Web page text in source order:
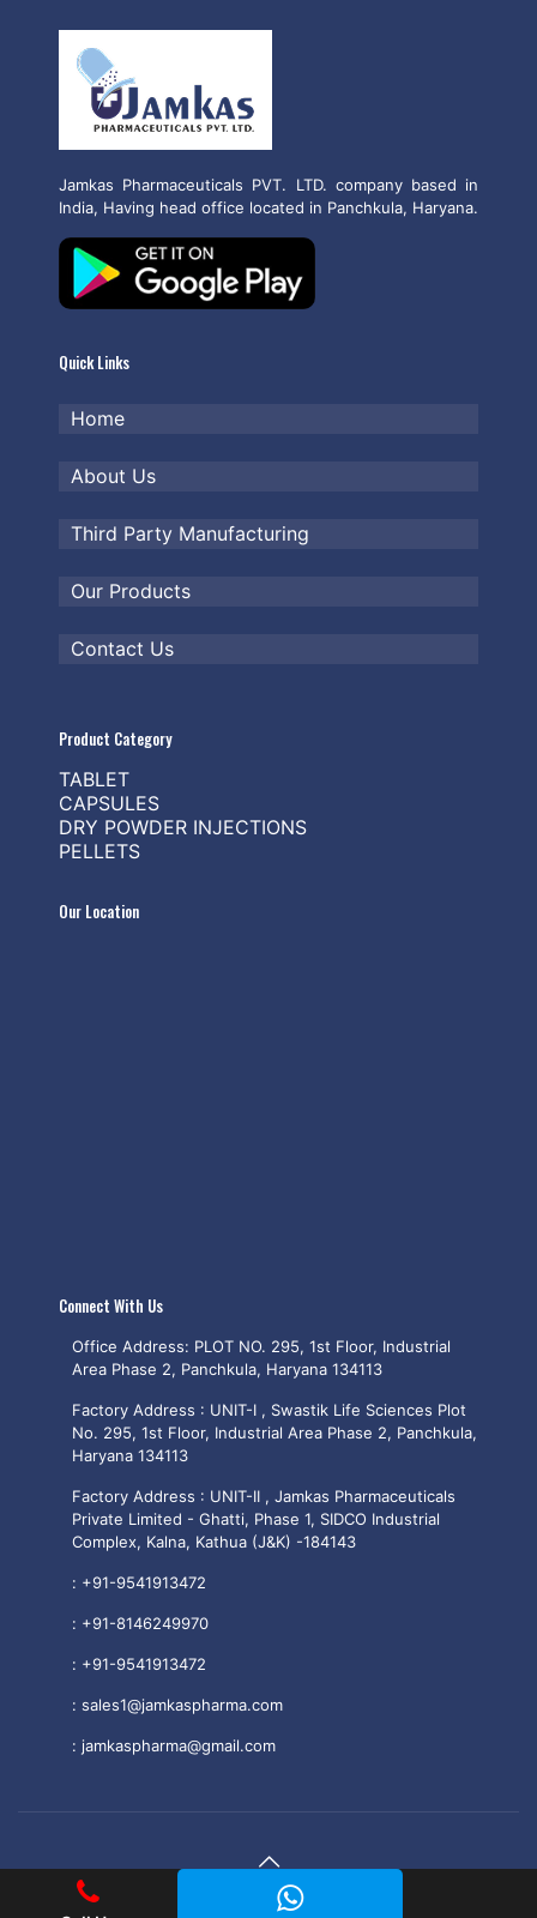
Jamkas Pharmaceuticals PVT. LTD. company based in
India, Having head office located in Panchkula, Haryana.
Quick Links
Home
About Us
Third Party Manufacturing
Our Products
Contact Us
Product Category
TABLET
CAPSULES
DRY POWDER INJECTIONS
PELLETS
Our Location
Connect With Us
Office Address: PLOT NO. 295, 1st Floor, Industrial
Area Phase 2, Panchkula, Haryana 134113
Factory Address : UNIT-I , Swastik Life Sciences Plot
No. 295, 1st Floor, Industrial Area Phase 2, Panchkula,
Haryana 134113
Factory Address : UNIT-II , Jamkas Pharmaceuticals
Private Limited - Ghatti, Phase 1, SIDCO Industrial
Complex, Kalna, Kathua (J&K) -184143
: +91-9541913472
: +91-8146249970
: +91-9541913472
: sales1@jamkaspharma.com
: jamkaspharma@gmail.com